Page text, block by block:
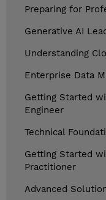
Preparing for
Generative AI
Understanding
Enterprise Data
Getting Started
Engineer
Technical
Getting Started
Practitioner
Advanced